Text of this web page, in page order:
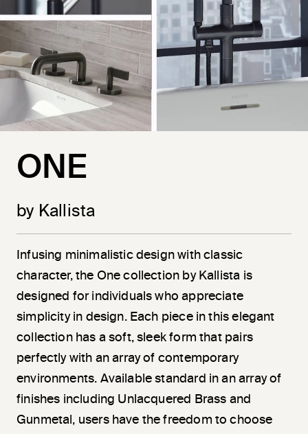
ONE
by Kallista
Infusing minimalistic design with classic
character, the One collection by Kallista is
designed for individuals who appreciate
simplicity in design. Each piece in this elegant
collection has a soft, sleek form that pairs
perfectly with an array of contemporary
environments. Available standard in an array of
finishes including Unlacquered Brass and
Gunmetal, users have the freedom to choose